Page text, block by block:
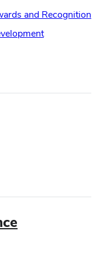
and Recognition